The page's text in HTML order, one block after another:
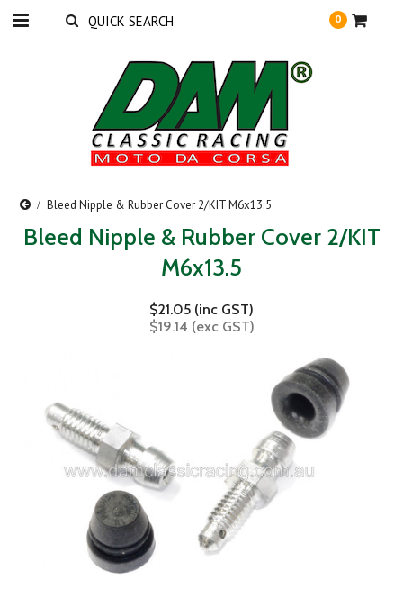
0
Bleed Nipple & Rubber Cover 2/KIT M6x13.5
Bleed Nipple & Rubber Cover 2/KIT
M6x13.5
$21.05 (inc GST)
$19.14 (exc GST)